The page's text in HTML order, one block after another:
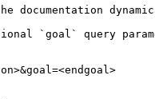
`goal` query